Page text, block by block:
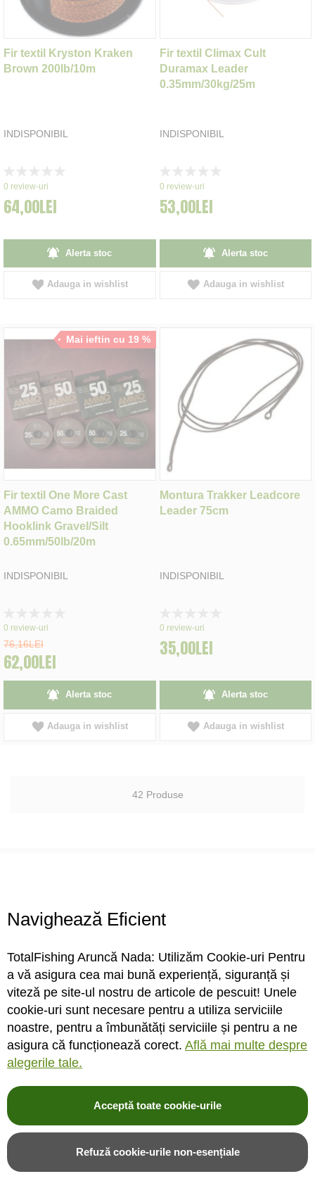
Fir textil Kryston Kraken
Brown 200lb/10m
INDISPONIBIL
0%
0 review-uri
64,00LEI
Alerta stoc
Adauga in wishlist
Fir textil Climax Cult
Duramax Leader
0.35mm/30kg/25m
INDISPONIBIL
0%
0 review-uri
53,00LEI
Alerta stoc
Adauga in wishlist
Mai ieftin cu 19 %
Fir textil One More Cast
AMMO Camo Braided
Hooklink Gravel/Silt
0.65mm/50lb/20m
INDISPONIBIL
0%
0 review-uri
76,16LEI
62,00LEI
Alerta stoc
Adauga in wishlist
Montura Trakker Leadcore
Leader 75cm
INDISPONIBIL
0%
0 review-uri
35,00LEI
Alerta stoc
Adauga in wishlist
42 Produse
031 433 44 44
consultanta de la pescari specializati
24/48H ORIUNDE IN ROMANIA
livrare gratuita
pentru comenzi de minim 600 Lei
retur gratuit
30 de zile termen de retur
Articole pescuit
Navighează Eficient
TotalFishing Aruncă Nada: Utilizăm Cookie-uri Pentru
a vă asigura cea mai bună experiență, siguranță și
viteză pe site-ul nostru de articole de pescuit! Unele
cookie-uri sunt necesare pentru a utiliza serviciile
noastre, pentru a îmbunătăți serviciile și pentru a ne
asigura că funcționează corect. Află mai multe despre
alegerile tale.
Acceptă toate cookie-urile
Refuză cookie-urile non-esențiale